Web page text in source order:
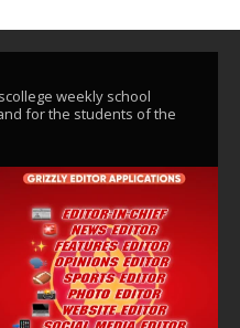
weekly school
for the students of the